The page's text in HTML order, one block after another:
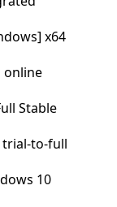
x64
online
Stable
trial-to-full
10